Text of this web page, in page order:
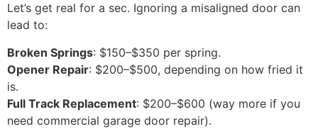
Let’s get real for a sec. Ignoring a misaligned door can
lead to:
Broken Springs: $150–$350 per spring.
Opener Repair: $200–$500, depending on how fried it
is.
Full Track Replacement: $200–$600 (way more if you
need commercial garage door repair).